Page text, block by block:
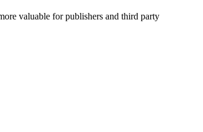
valuable for publishers and third party